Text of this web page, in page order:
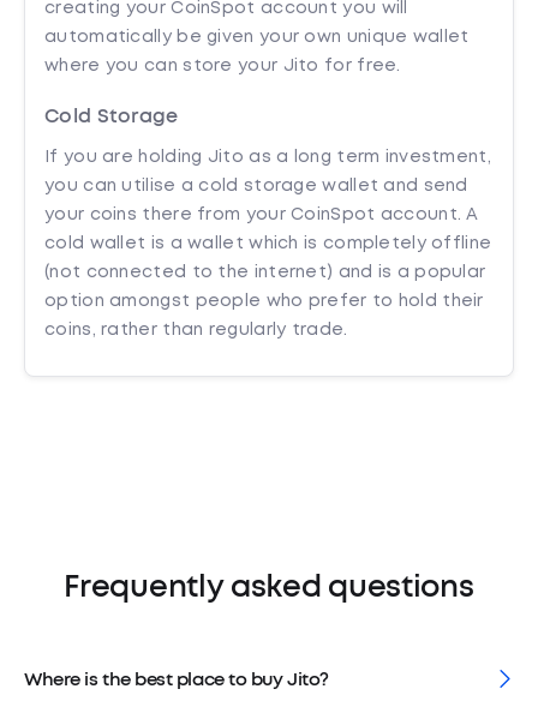
creating your CoinSpot account you will
automatically be given your own unique wallet
where you can store your Jito for free.
Cold Storage
If you are holding Jito as a long term investment,
you can utilise a cold storage wallet and send
your coins there from your CoinSpot account. A
cold wallet is a wallet which is completely offline
(not connected to the internet) and is a popular
option amongst people who prefer to hold their
coins, rather than regularly trade.
Frequently asked questions
Where is the best place to buy Jito?